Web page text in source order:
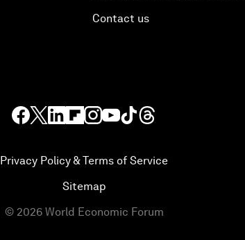
Contact us
Privacy Policy & Terms of Service
Sitemap
© 2026 World Economic Forum